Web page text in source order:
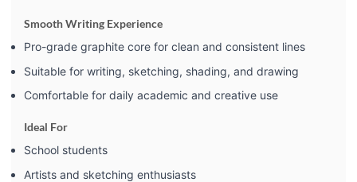
Smooth Writing Experience
Pro-grade graphite core for clean and consistent lines
Suitable for writing, sketching, shading, and drawing
Comfortable for daily academic and creative use
Ideal For
School students
Artists and sketching enthusiasts